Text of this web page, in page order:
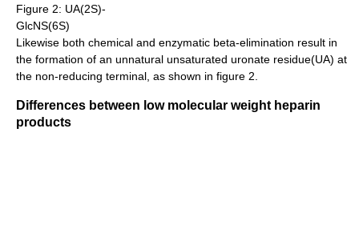
Figure 2: UA(2S)-
GlcNS(6S)
Likewise both chemical and enzymatic beta-elimination result in
the formation of an unnatural unsaturated uronate residue(UA) at
the non-reducing terminal, as shown in figure 2.
Differences between low molecular weight heparin
products